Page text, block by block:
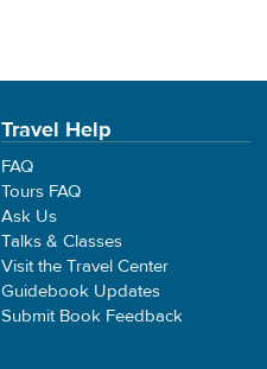
Travel Help
FAQ
Tours FAQ
Ask Us
Talks & Classes
Visit the Travel Center
Guidebook Updates
Submit Book Feedback